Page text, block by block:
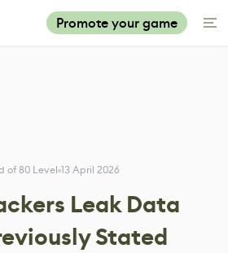
Promote your game
of 80 Level 13 April 2026
Leak Data
Stated